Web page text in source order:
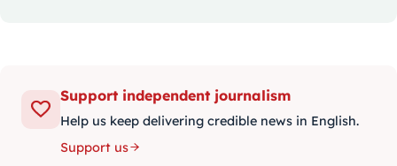
Support independent journalism
Help us keep delivering credible news in English.
Support us